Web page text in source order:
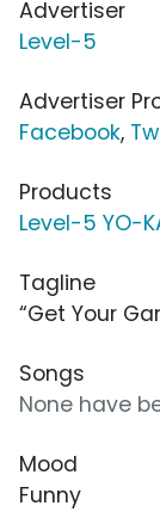
Advertiser
Level-5
Advertiser
Facebook,
Products
Level-5 YO-
Tagline
“Get Your
Songs
None have
Mood
Funny